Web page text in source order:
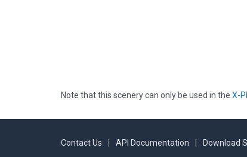
Note that this scenery can only be used in the X-
Contact Us API Documentation Download